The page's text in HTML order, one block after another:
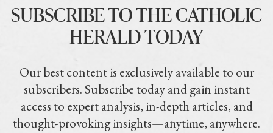
SUBSCRIBE TO THE CATHOLIC
HERALD TODAY
Our best content is exclusively available to our
subscribers. Subscribe today and gain instant
access to expert analysis, in-depth articles, and
thought-provoking insights—anytime, anywhere.